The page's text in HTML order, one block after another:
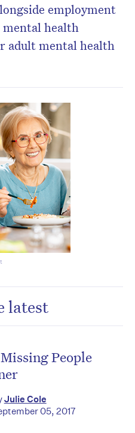
employment
mental health
adult mental health
latest
People
Julie Cole
05, 2017